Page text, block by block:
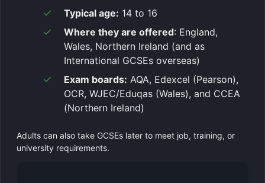
Typical age: 14 to 16
Where they are offered: England,
Wales, Northern Ireland (and as
International GCSEs overseas)
Exam boards: AQA, Edexcel (Pearson),
OCR, WJEC/Eduqas (Wales), and CCEA
(Northern Ireland)
Adults can also take GCSEs later to meet job, training, or
university requirements.